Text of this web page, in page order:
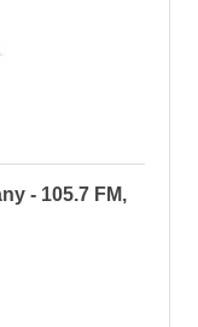
- 105.7 FM,